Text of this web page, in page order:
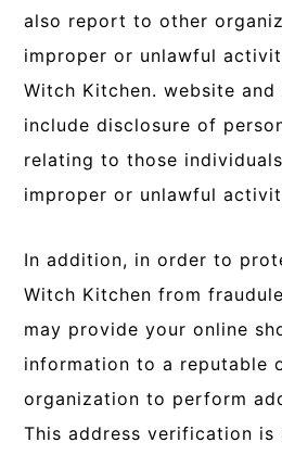
also report to other
improper or unlawful
Witch Kitchen. website
include disclosure of
relating to those
improper or unlawful
In addition, in order to
Witch Kitchen from
may provide your online
information to a reputable
organization to perform
This address verification is